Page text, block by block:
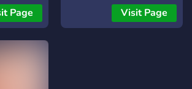
Page
para ajudar a gente.
Visit Page